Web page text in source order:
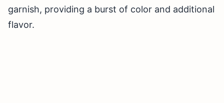
garnish, providing a burst of color and additional
flavor.